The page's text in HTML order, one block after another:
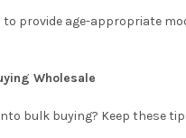
provide age-appropriate
Wholesale
bulk buying? Keep these